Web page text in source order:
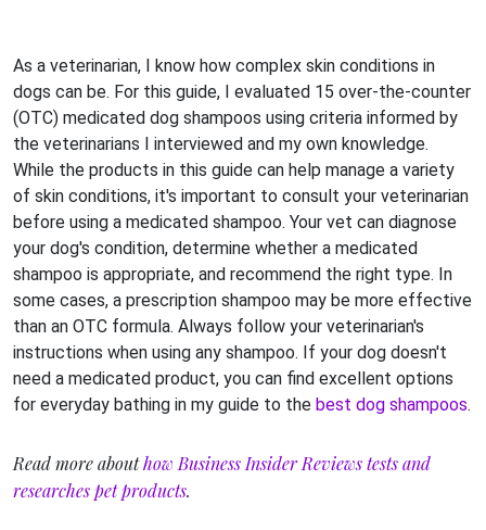
As a veterinarian, I know how complex skin conditions in
dogs can be. For this guide, I evaluated 15 over-the-counter
(OTC) medicated dog shampoos using criteria informed by
the veterinarians I interviewed and my own knowledge.
While the products in this guide can help manage a variety
of skin conditions, it's important to consult your veterinarian
before using a medicated shampoo. Your vet can diagnose
your dog's condition, determine whether a medicated
shampoo is appropriate, and recommend the right type. In
some cases, a prescription shampoo may be more effective
than an OTC formula. Always follow your veterinarian's
instructions when using any shampoo. If your dog doesn't
need a medicated product, you can find excellent options
for everyday bathing in my guide to the best dog shampoos.
Read more abouthow Business Insider Reviews tests and
researches pet products.